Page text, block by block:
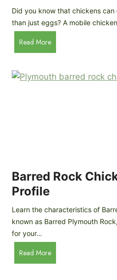
e
n
C
o
o
D
e
Did you know that chickens
than just eggs? A mobile
Read MoreM
a
i
o
b
l
e
h
i
c
Barred Rock
Profile
Learn the characteristics of
known as Barred Plymouth
for your…
Read MoreB
a